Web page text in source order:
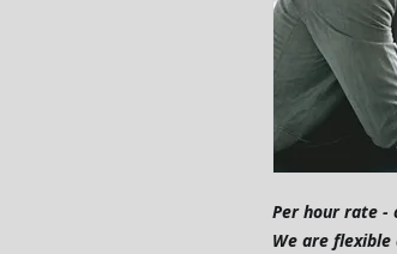
Per hour rate -
We are